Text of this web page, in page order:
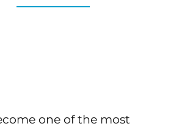
one of the most